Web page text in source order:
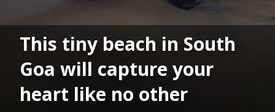
This tiny beach in South
Goa will capture your
heart like no other